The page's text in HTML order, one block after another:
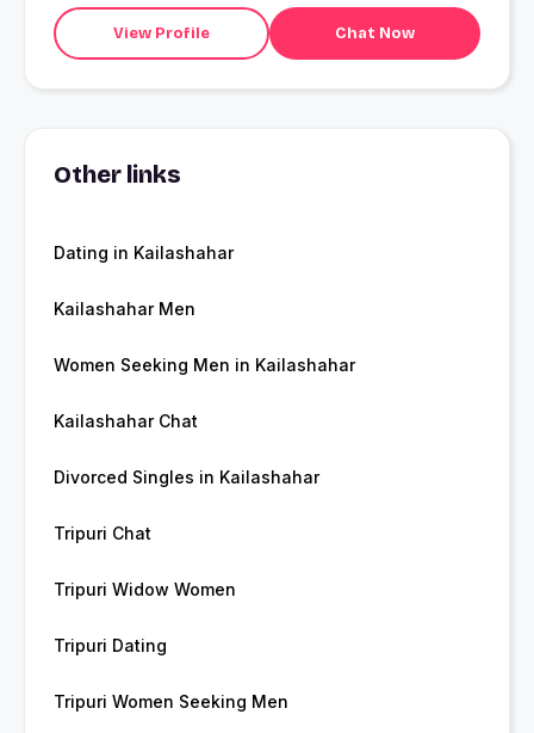
View Profile Chat Now
Other links
Dating in Kailashahar
Kailashahar Men
Women Seeking Men in Kailashahar
Kailashahar Chat
Divorced Singles in Kailashahar
Tripuri Chat
Tripuri Widow Women
Tripuri Dating
Tripuri Women Seeking Men